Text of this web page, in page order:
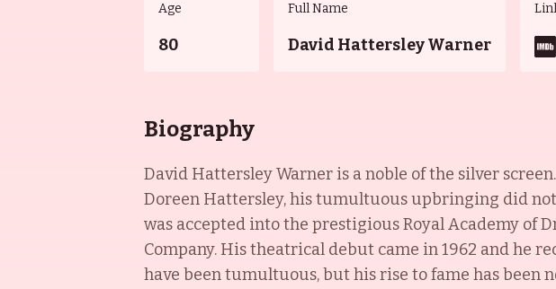
Age
80
Full Name
David Hattersley Warner
Biography
David Hattersley Warner is a noble of the silver
Doreen Hattersley, his tumultuous upbringing did
was accepted into the prestigious Royal Academy of
Company. His theatrical debut came in 1962 and he
have been tumultuous, but his rise to fame has been